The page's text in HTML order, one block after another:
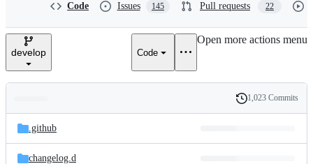
e
Code Issues 145 Pull requests 22
develop Code
Open more actions menu
and
files
Latest
commit
History
1,023 Commits
.github
changelog.d